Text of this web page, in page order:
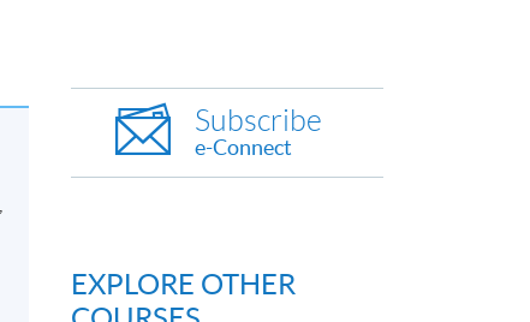
Subscribe
e-Connect
EXPLORE OTHER